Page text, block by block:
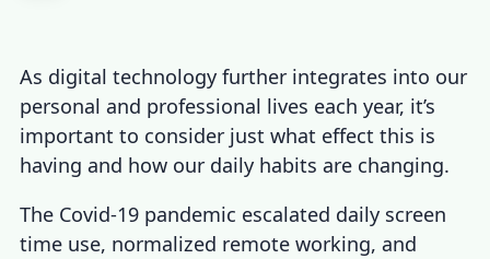
As digital technology further integrates into our
personal and professional lives each year, it’s
important to consider just what effect this is
having and how our daily habits are changing.
The Covid-19 pandemic escalated daily screen
time use, normalized remote working, and